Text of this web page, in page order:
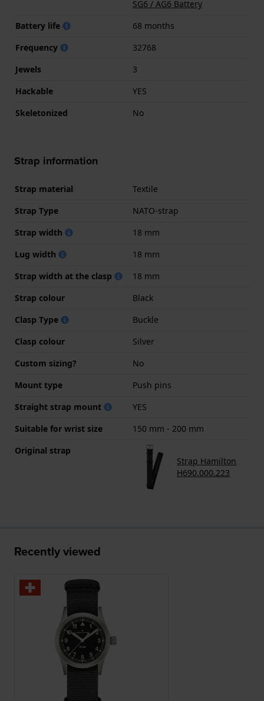
SG6 / AG6 Battery
Battery life
68 months
Frequency
32768
Jewels
3
Hackable
YES
Skeletonized
No
Strap information
Strap material
Textile
Strap Type
NATO-strap
Strap width
18 mm
Lug width
18 mm
Strap width at the clasp
18 mm
Strap colour
Black
Clasp Type
Buckle
Clasp colour
Silver
Custom sizing?
No
Mount type
Push pins
Straight strap mount
YES
Suitable for wrist size
150 mm - 200 mm
Original strap
Strap Hamilton
H690.000.223
Recently viewed